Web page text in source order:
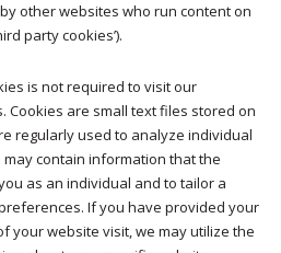
other websites who run content on
party cookies’).
is not required to visit our
Cookies are small text files stored on
regularly used to analyze individual
contain information that the
as an individual and to tailor a
If you have provided your
your website visit, we may utilize the